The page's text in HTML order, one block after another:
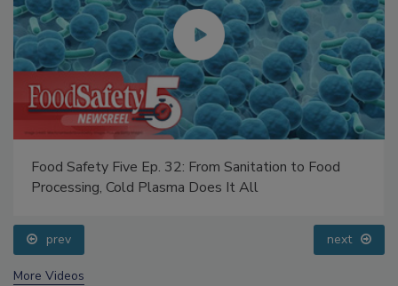
Processing, Cold Plasma Does It All
prev